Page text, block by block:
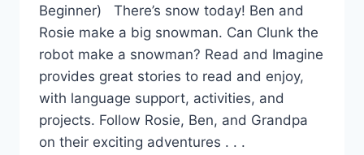
Beginner) There’s snow today! Ben and
Rosie make a big snowman. Can Clunk the
robot make a snowman? Read and Imagine
provides great stories to read and enjoy,
with language support, activities, and
projects. Follow Rosie, Ben, and Grandpa
on their exciting adventures . . .